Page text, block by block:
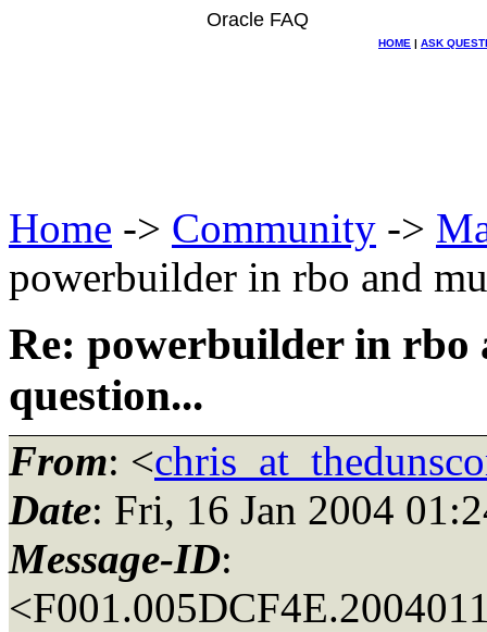
Oracle FAQ
HOME | ASK
Home -> Community ->
powerbuilder in rbo and
Re: powerbuilder in
question...
From: <
Date: Fri, 16 Jan 2004
Message-ID: